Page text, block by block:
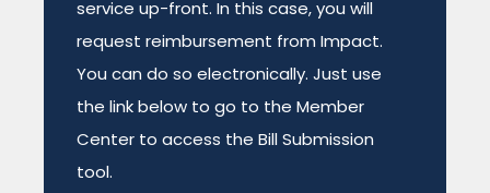
service up-front. In this case, you will
request reimbursement from Impact.
You can do so electronically. Just use
the link below to go to the Member
Center to access the Bill Submission
tool.